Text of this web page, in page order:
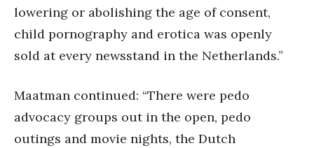
lowering or abolishing the age of consent,
child pornography and erotica was openly
sold at every newsstand in the Netherlands.”
Maatman continued: “There were pedo
advocacy groups out in the open, pedo
outings and movie nights, the Dutch